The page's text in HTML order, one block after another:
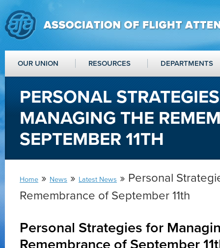
OUR UNION RESOURCES DEPARTMENTS
PERSONAL
MANAGING THE
SEPTEMBER 11TH
Home » News » Latest News » Personal
Remembrance of September 11th
Personal Strategies for
Remembrance of September